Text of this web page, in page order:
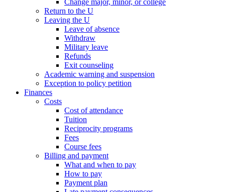
Change major, minor, or college
Return to the U
Leaving the U
Leave of absence
Withdraw
Military leave
Refunds
Exit counseling
Academic warning and suspension
Exception to policy petition
Finances
Costs
Cost of attendance
Tuition
Reciprocity programs
Fees
Course fees
Billing and payment
What and when to pay
How to pay
Payment plan